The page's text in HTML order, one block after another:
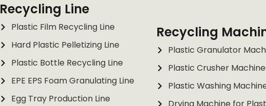
Recycling Line
Plastic Film Recycling Line
Hard Plastic Pelletizing Line
Plastic Bottle Recycling Line
EPE EPS Foam Granulating Line
Egg Tray Production Line
Recycling
Plastic Granulator
Plastic Crusher
Plastic Washing